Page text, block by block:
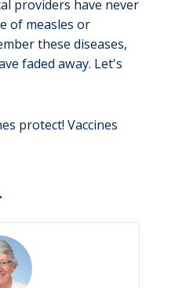
providers have never
of measles or
these diseases,
faded away. Let's
protect! Vaccines